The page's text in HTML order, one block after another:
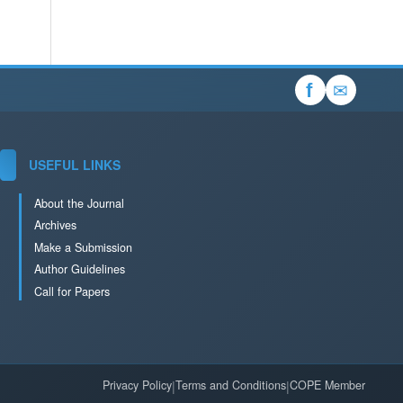
f ✉
USEFUL LINKS
About the Journal
Archives
Make a Submission
Author Guidelines
Call for Papers
Privacy Policy|Terms and Conditions|COPE Member